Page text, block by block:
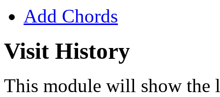
Add Chords
Visit History
This module will show the